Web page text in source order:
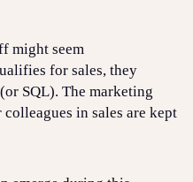
might seem
for sales, they
SQL). The marketing
in sales are kept